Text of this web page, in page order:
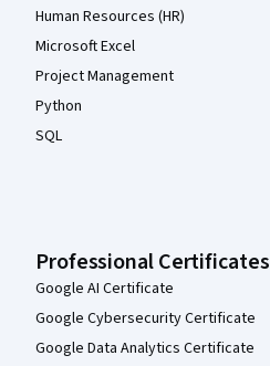
Human Resources (HR)
Microsoft Excel
Project Management
Python
SQL
Professional Certificates
Google AI Certificate
Google Cybersecurity Certificate
Google Data Analytics Certificate